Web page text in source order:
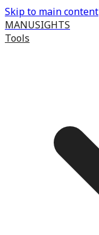
Skip to main content
MANUSIGHTS
Tools